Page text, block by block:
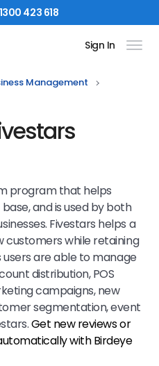
1300 423 618
Sign In
Management
program that helps
and is used by both
Fivestars helps a
customers while retaining
users are able to manage
distribution, POS
campaigns, new
segmentation, event
Get new reviews or
with Birdeye